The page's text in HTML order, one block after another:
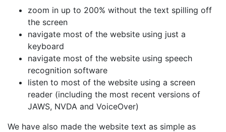
zoom in up to 200% without the text spilling off
the screen
navigate most of the website using just a
keyboard
navigate most of the website using speech
recognition software
listen to most of the website using a screen
reader (including the most recent versions of
JAWS, NVDA and VoiceOver)
We have also made the website text as simple as